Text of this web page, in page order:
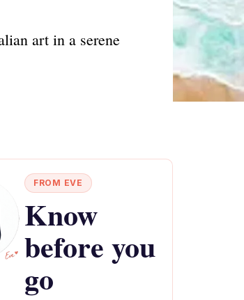
art in a serene
FROM EVE
Know
before you
go